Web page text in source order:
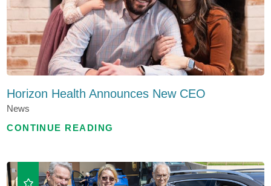
Horizon Health Announces New CEO
News
CONTINUE READING